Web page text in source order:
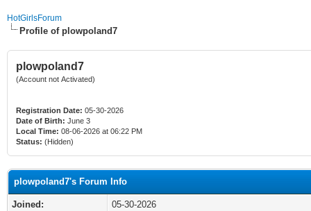
HotGirlsForum
Profile of plowpoland7
plowpoland7
(Account not Activated)
Registration Date: 05-30-2026
Date of Birth: June 3
Local Time: 08-06-2026 at 06:22 PM
Status: (Hidden)
plowpoland7's Forum Info
Joined:
05-30-2026